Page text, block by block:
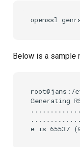
openssl
Below is a sample
root@jans:/
Generating